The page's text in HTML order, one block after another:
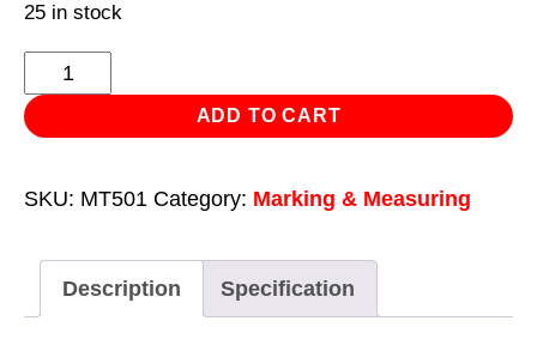
25 in stock
Pocket
Multi
Tool
in
quantity
ADD TO CART
SKU: MT501 Category: Marking & Measuring
Description Specification